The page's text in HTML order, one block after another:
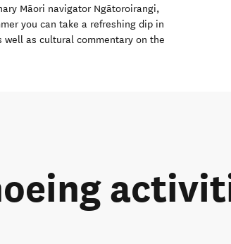
Māori navigator Ngātoroirangi,
you can take a refreshing dip in
as cultural commentary on the